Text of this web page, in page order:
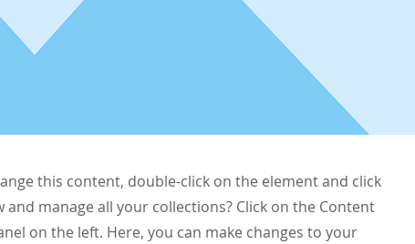
this content, double-click on the element and click
and manage all your collections? Click on the Content
on the left. Here, you can make changes to your